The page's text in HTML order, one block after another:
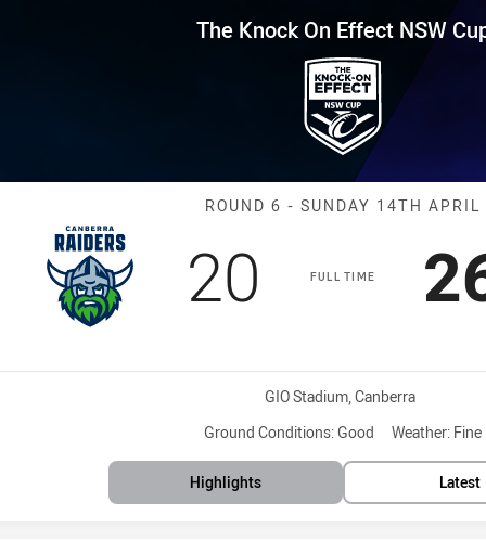
NSW Cup Round 6
The Knock On Effect NSW
Match: Raiders
ROUND 6 - SUNDAY 14TH APRIL
FULL TIME
Scored
20 points
Venue:
GIO Stadium, Canberra
Ground Conditions: Good Weather: Fine
Highlights Latest